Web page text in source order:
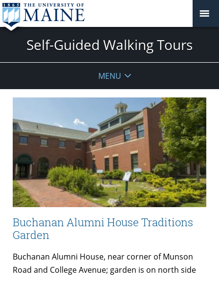
Self-Guided Walking Tours
MENU
Buchanan Alumni House Traditions
Garden
Buchanan Alumni House, near corner of Munson
Road and College Avenue; garden is on north side